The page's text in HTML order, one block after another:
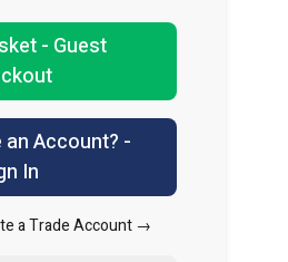
an Account? -
In
a Trade Account →